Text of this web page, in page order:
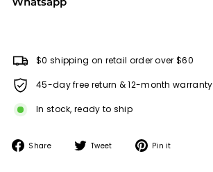
$0 shipping on retail order over $60
45-day free return & 12-month warranty
In stock, ready to ship
Share
Share Tweet
Tweet Pin it